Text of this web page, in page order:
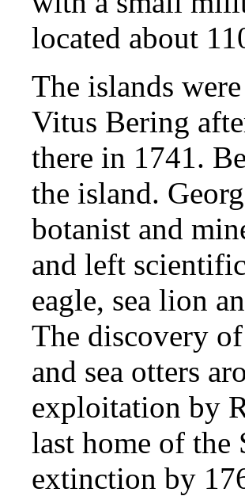
located about
The islands
Vitus Bering
there in 1741.
the island.
botanist and
and left
eagle, sea lion
The discovery
and sea otters
exploitation by
last home of the
extinction by